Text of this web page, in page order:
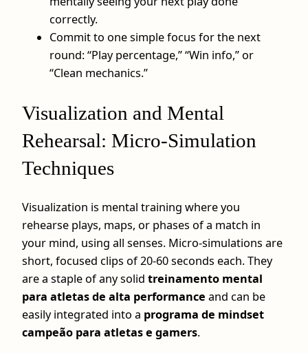
correctly.
Commit to one simple focus for the next
round: “Play percentage,” “Win info,” or
“Clean mechanics.”
Visualization and Mental
Rehearsal: Micro‑Simulation
Techniques
Visualization is mental training where you
rehearse plays, maps, or phases of a match in
your mind, using all senses. Micro-simulations are
short, focused clips of 20-60 seconds each. They
are a staple of any solid treinamento mental
para atletas de alta performance and can be
easily integrated into a programa de mindset
campeão para atletas e gamers.